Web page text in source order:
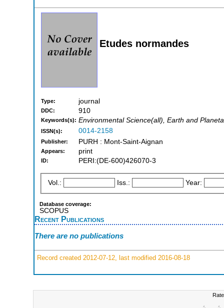
Etudes normandes
Type: journal
DDC: 910
Keywords(s): Environmental Science(all), Earth and
ISSN(s): 0014-2158
Publisher: PURH : Mont-Saint-Aignan
Appears: print
ID: PERI:(DE-600)426070-3
Vol.: Iss.: Year:
Database coverage:
SCOPUS
Recent Publications
There are no publications
Record created 2012-07-12, last modified 2016-08-18